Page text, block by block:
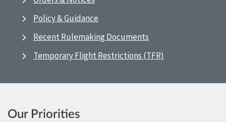
Policy & Guidance
Recent Rulemaking Documents
Temporary Flight Restrictions (TFR)
Our Priorities